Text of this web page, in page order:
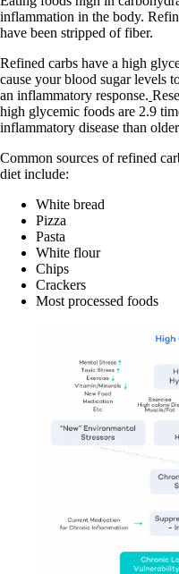
inflammation in the body.
have been stripped of fiber.
Refined carbs have a high
cause your blood sugar levels
an inflammatory response.
high glycemic foods are 2.9
inflammatory disease than
Common sources of refined
diet include:
White bread
Pizza
Pasta
White flour
Chips
Crackers
Most processed foods